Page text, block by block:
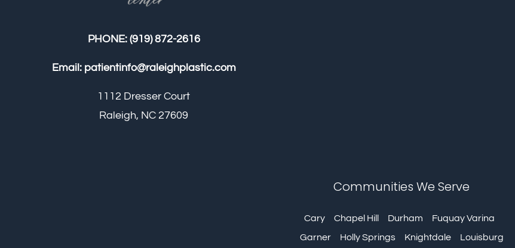
PHONE: (919) 872-2616
Email: patientinfo@raleighplastic.com
1112 Dresser Court
Raleigh, NC 27609
Communities We Serve
Cary Chapel Hill Durham
Fuquay Varina
Garner
Holly Springs Knightdale Louisburg